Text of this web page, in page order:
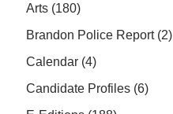
Arts (180)
Brandon Police Report(2)
Calendar (4)
Candidate Profiles (6)